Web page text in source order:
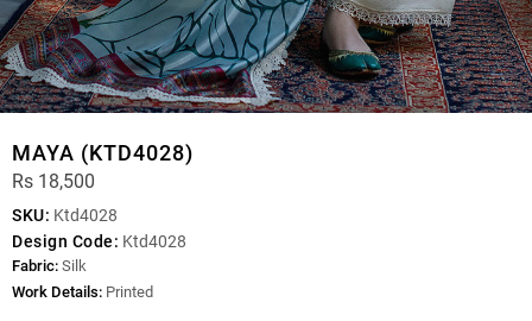
MAYA (KTD4028)
Rs 18,500
SKU: Ktd4028
Design Code: Ktd4028
Fabric: Silk
Work Details: Printed